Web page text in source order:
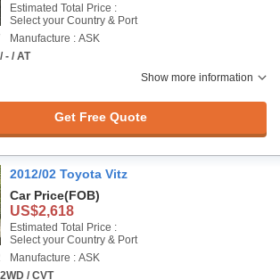
Estimated Total Price :
Select your Country & Port
Manufacture : ASK
- / AT
Show more information
Get Free Quote
2012/02 Toyota Vitz
Car Price(FOB)
US$2,618
Estimated Total Price :
Select your Country & Port
Manufacture : ASK
/ CVT